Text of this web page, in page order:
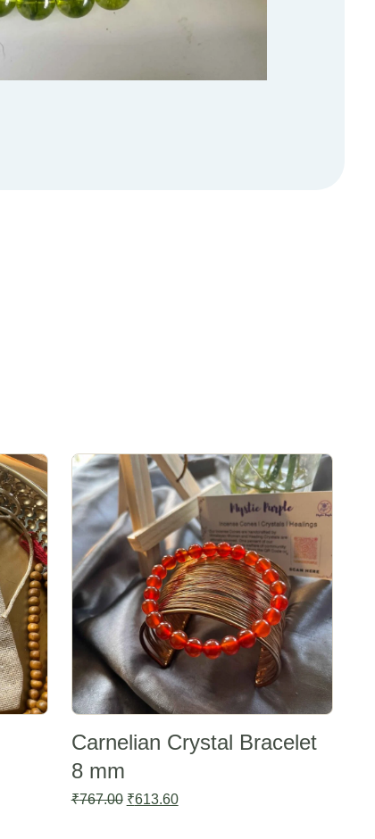
Sale -20%
Carnelian Crystal Bracelet
8 mm
₹767.00 Original
₹613.60Current